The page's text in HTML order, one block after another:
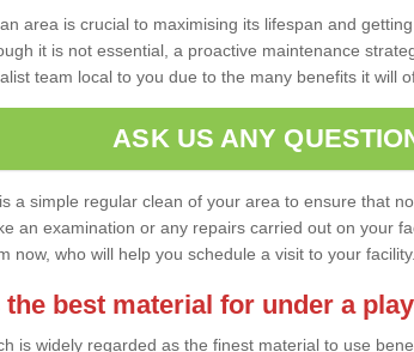
area is crucial to maximising its lifespan and
it is not essential, a proactive maintenance
team local to you due to the many benefits it will
ASK US ANY
a simple regular clean of your area to ensure that
an examination or any repairs carried out on your
now, who will help you schedule a visit to your facility.
the best material for under a
is widely regarded as the finest material to use